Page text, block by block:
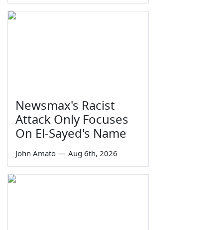
Newsmax's Racist
Attack Only Focuses
On El-Sayed's Name
John Amato — Aug 6th, 2026